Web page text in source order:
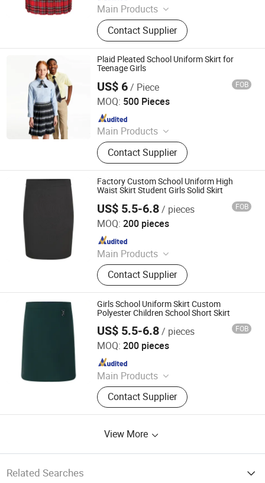
Main Products
School Uniforms, Work Uniforms,
Formal Dress Shirts, Men's Suits,
Pleated Skirts, School Shirts, School
Pants, School Tracksuits, School
Blazers, Sportswear
Contact Supplier
Plaid Pleated School Uniform Skirt for
Teenage Girls
US$ 6/ Piece FOB
MOQ: 500 Pieces
Main Products
Security Uniform, Camouflage
Uniform, Shcool Uniform, Scrub
Uniform, Hospital Uniform,
Workwear, Chef Uniform, Restaurant
Uniform
Contact Supplier
Wuhan Golden Shield Industry and Trade Co., Ltd.
Since 2026
Factory Custom School Uniform High
Waist Skirt Student Girls Solid Skirt
US$ 5.5-6.8/ pieces FOB
MOQ: 200 pieces
Main Products
School Uniforms, Work Uniforms,
Formal Dress Shirts, Men's Suits,
Pleated Skirts, School Shirts, School
Pants, School Tracksuits, School
Blazers, Sportswear
Contact Supplier
Foshan Sovel Wei Uniforms Co., Ltd
Since 2025
Girls School Uniform Skirt Custom
Polyester Children School Short Skirt
US$ 5.5-6.8/ pieces FOB
MOQ: 200 pieces
Main Products
School Uniforms, Work Uniforms,
Formal Dress Shirts, Men's Suits,
Pleated Skirts, School Shirts, School
Blazers, Sportswear
Contact Supplier
Foshan Sovel Wei Uniforms Co., Ltd
View More
Related Searches